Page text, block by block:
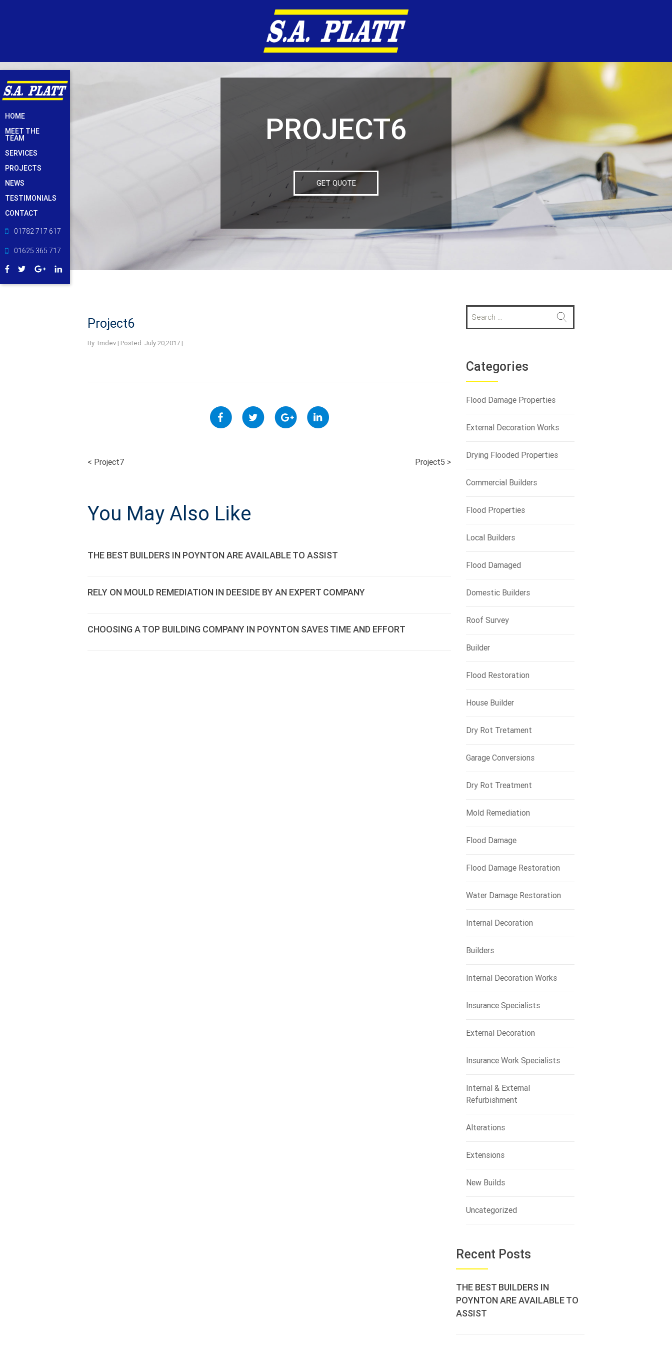
Skip
to
content
HOME
MEET THE
TEAM
SERVICES
PROJECTS
NEWS
TESTIMONIALS
CONTACT
01782 717 617
01625 365 717
PROJECT6
GET QUOTE
Project6
By: tmdev | Posted: July 20,2017 |
POST
NAVIGATION
< Project7 Project5 >
You May Also Like
THE BEST BUILDERS IN POYNTON ARE AVAILABLE TO ASSIST
RELY ON MOULD REMEDIATION IN DEESIDE BY AN EXPERT COMPANY
CHOOSING A TOP BUILDING COMPANY IN POYNTON SAVES TIME AND EFFORT
a
h
f
o
:
Categories
Flood Damage Properties
External Decoration Works
Drying Flooded Properties
Commercial Builders
Flood Properties
Local Builders
Flood Damaged
Domestic Builders
Roof Survey
Builder
Flood Restoration
House Builder
Dry Rot Tretament
Garage Conversions
Dry Rot Treatment
Mold Remediation
Flood Damage
Flood Damage Restoration
Water Damage Restoration
Internal Decoration
Builders
Internal Decoration Works
Insurance Specialists
External Decoration
Insurance Work Specialists
Internal & External
Refurbishment
Alterations
Extensions
New Builds
Uncategorized
Recent Posts
THE BEST BUILDERS IN
POYNTON ARE AVAILABLE TO
ASSIST